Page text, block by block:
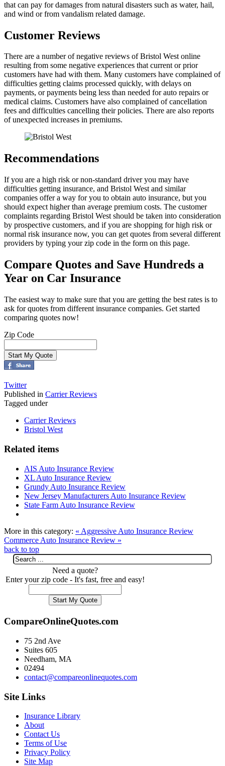
that can pay for damages from natural disasters such as water, hail,
and wind or from vandalism related damage.
Customer Reviews
There are a number of negative reviews of Bristol West online
resulting from some negative experiences that current or prior
customers have had with them. Many customers have complained of
difficulties getting claims processed quickly, with delays on
payments, or payments being less than needed for auto repairs or
medical claims. Customers have also complained of cancellation
fees and difficulties cancelling their policies. There are also reports
of unexpected increases in premiums.
Recommendations
If you are a high risk or non-standard driver you may have
difficulties getting insurance, and Bristol West and similar
companies offer a way for you to obtain auto insurance, but you
should expect higher than average premium costs. The customer
complaints regarding Bristol West should be taken into consideration
by prospective customers, and if you are shopping for high risk or
normal risk insurance now, you can get quotes from several different
providers by typing your zip code in the form on this page.
Compare Quotes and Save Hundreds a
Year on Car Insurance
The easiest way to make sure that you are getting the best rates is to
ask for quotes from different insurance companies. Get started
comparing quotes now!
Zip Code
Twitter
Published in Carrier Reviews
Tagged under
Carrier Reviews
Bristol West
Related items
AIS Auto Insurance Review
XL Auto Insurance Review
Grundy Auto Insurance Review
New Jersey Manufacturers Auto Insurance Review
State Farm Auto Insurance Review
More in this category: « Aggressive Auto Insurance Review
Commerce Auto Insurance Review »
back to top
Need a quote?
Enter your zip code - It's fast, free and easy!
CompareOnlineQuotes.com
75 2nd Ave
Suites 605
Needham, MA
02494
contact@compareonlinequotes.com
Site Links
Insurance Library
About
Contact Us
Terms of Use
Privacy Policy
Site Map